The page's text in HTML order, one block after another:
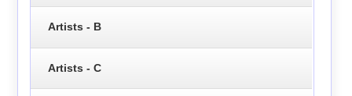
Artists - B
Artists - C